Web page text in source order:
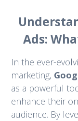
Ads:
In the ever-
marketing,
as a powerful
enhance their
audience. By